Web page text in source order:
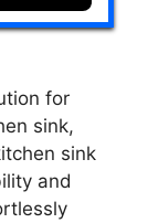
for
sink,
sink
and